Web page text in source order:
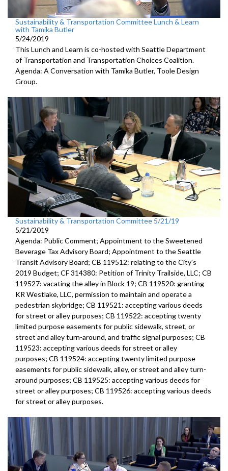
Sustainability & Transportation Committee Lunch & Learn
with Tamika Butler
5/24/2019
This Lunch and Learn is co-hosted with Seattle Department
of Transportation and Transportation Choices Coalition.
Agenda: A Conversation with Tamika Butler, Toole Design
Group.
Sustainability & Transportation Committee 5/21/19
5/21/2019
Agenda: Public Comment; Appointment to the Sweetened
Beverage Tax Advisory Board; Appointment to the Seattle
Transit Advisory Board; CB 119512: relating to the City's
2019 Budget; CF 314380: Petition of Trinity Trailside, LLC; CB
119527: vacating the alley in Block 19; CB 119520: granting
KR Westlake, LLC, permission to maintain and operate a
pedestrian skybridge; CB 119521: accepting various deeds
for street or alley purposes; CB 119522: accepting twenty
limited purpose easements for public sidewalk, street, or
street and alley turn-around, and traffic signal purposes; CB
119523: accepting various deeds for street or alley
purposes; CB 119524: accepting twenty limited purpose
easements for public sidewalk, alley, or street and alley turn-
around purposes; CB 119525: accepting various deeds for
street or alley purposes; CB 119526: accepting various deeds
for street or alley purposes.